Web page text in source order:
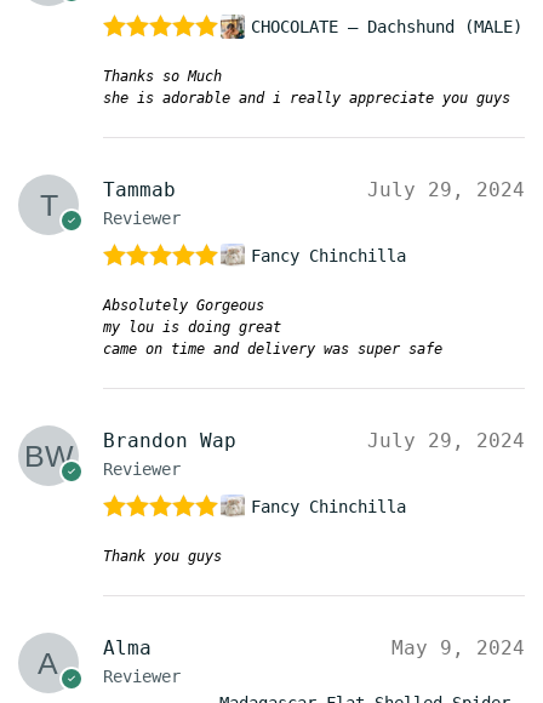
of 5
CHOCOLATE – Dachshund (MALE)
Thanks so Much
she is adorable and i really appreciate you guys
Tammab
Reviewer
July 29, 2024
of 5
Fancy Chinchilla
Absolutely Gorgeous
my lou is doing great
came on time and delivery was super safe
Brandon Wap
Reviewer
July 29, 2024
of 5
Fancy Chinchilla
Thank you guys
Alma
Reviewer
May 9, 2024